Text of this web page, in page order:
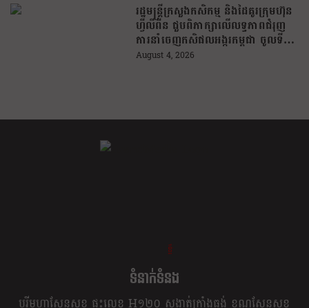
រដ្ឋមន្រ្តីក្រសួងកសិកម្ម និងដៃគូរក្រុមហ៊ុន
ហ្វីលីពីន ជួបពិភាក្សាលើលទ្ធភាពជំរុញ
ការនាំចេញកសិផលអង្ករកម្ពុជា ចូលទី
ផ្សារហ្វីលីពីន
August 4, 2026
ខ្លឹម ខ្លី រហ័ស
ទំនាក់ទំនង
បុរីមហាសែនសុខ ផ្ទះលេខ H១២០ សង្កាត់ក្រាំងធ្នង់ ខណ្ឌសែនសុខ